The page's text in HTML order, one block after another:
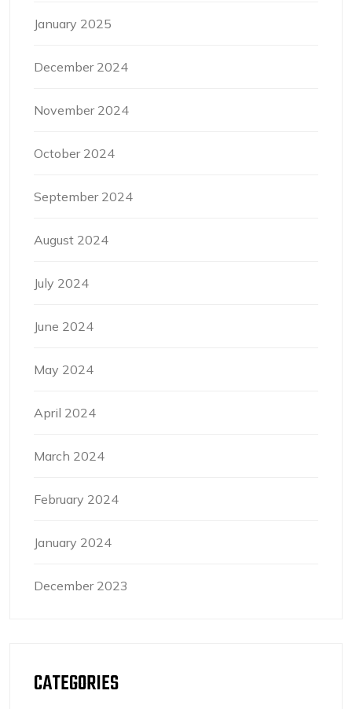
January 2025
December 2024
November 2024
October 2024
September 2024
August 2024
July 2024
June 2024
May 2024
April 2024
March 2024
February 2024
January 2024
December 2023
CATEGORIES